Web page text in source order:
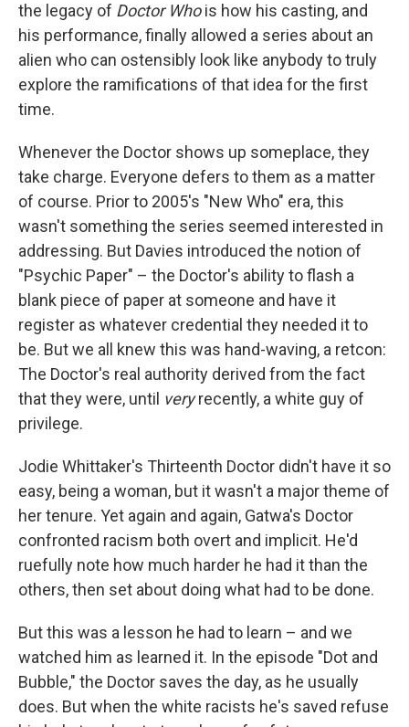
the legacy of Doctor Whois how his casting, and
his performance, finally allowed a series about an
alien who can ostensibly look like anybody to truly
explore the ramifications of that idea for the first
time.
Whenever the Doctor shows up someplace, they
take charge. Everyone defers to them as a matter
of course. Prior to 2005's "New Who" era, this
wasn't something the series seemed interested in
addressing. But Davies introduced the notion of
"Psychic Paper" – the Doctor's ability to flash a
blank piece of paper at someone and have it
register as whatever credential they needed it to
be. But we all knew this was hand-waving, a retcon:
The Doctor's real authority derived from the fact
that they were, until veryrecently, a white guy of
privilege.
Jodie Whittaker's Thirteenth Doctor didn't have it so
easy, being a woman, but it wasn't a major theme of
her tenure. Yet again and again, Gatwa's Doctor
confronted racism both overt and implicit. He'd
ruefully note how much harder he had it than the
others, then set about doing what had to be done.
But this was a lesson he had to learn – and we
watched him as learned it. In the episode "Dot and
Bubble," the Doctor saves the day, as he usually
does. But when the white racists he's saved refuse